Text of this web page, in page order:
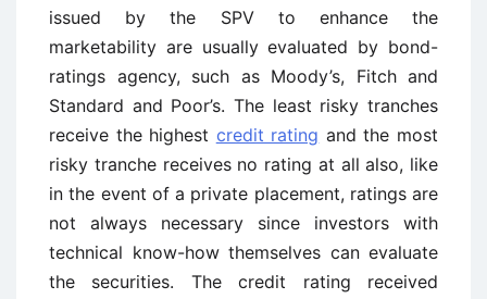
issued by the SPV to enhance the
marketability are usually evaluated by bond-
ratings agency, such as Moody’s, Fitch and
Standard and Poor’s. The least risky tranches
receive the highest credit rating and the most
risky tranche receives no rating at all also, like
in the event of a private placement, ratings are
not always necessary since investors with
technical know-how themselves can evaluate
the securities. The credit rating received